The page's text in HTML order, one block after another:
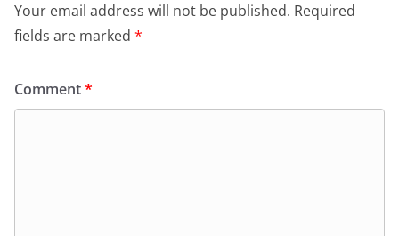
Your email address will not be published. Required
fields are marked *
Comment*